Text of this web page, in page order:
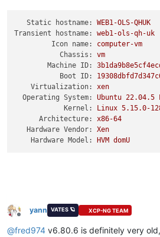
Static hostname:
WEB1-OLS-QHUK
Transient hostname:
web1-ols-qh-uk
Icon name:
computer-vm
Chassis:
vm
Machine ID:
Boot ID:
Virtualization:
xen
Operating System:
Ubuntu 22.04.5
Kernel:
Linux 5.15.0-
Architecture:
x86-64
Hardware Vendor:
Xen
Hardware Model:
HVM domU
Offline
yann VATES 🪐 XCP-NG TEAM
@fred974 v6.80.6 is definitely very